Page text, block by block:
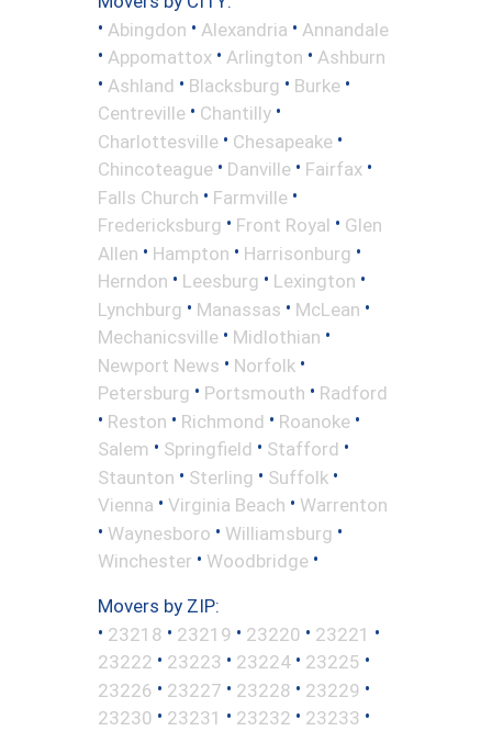
• Abingdon • Alexandria • Annandale
• Appomattox • Arlington • Ashburn
• Ashland • Blacksburg • Burke •
Centreville • Chantilly •
Charlottesville • Chesapeake •
Chincoteague • Danville • Fairfax •
Falls Church • Farmville •
Fredericksburg • Front Royal • Glen
Allen • Hampton • Harrisonburg •
Herndon • Leesburg • Lexington •
Lynchburg • Manassas • McLean •
Mechanicsville • Midlothian •
Newport News • Norfolk •
Petersburg • Portsmouth • Radford
• Reston • Richmond • Roanoke •
Salem • Springfield • Stafford •
Staunton • Sterling • Suffolk •
Vienna • Virginia Beach • Warrenton
• Waynesboro • Williamsburg •
Winchester • Woodbridge •
Movers by ZIP:
• 23218 • 23219 • 23220 • 23221 •
23222 • 23223 • 23224 • 23225 •
23226 • 23227 • 23228 • 23229 •
23230 • 23231 • 23232 • 23233 •